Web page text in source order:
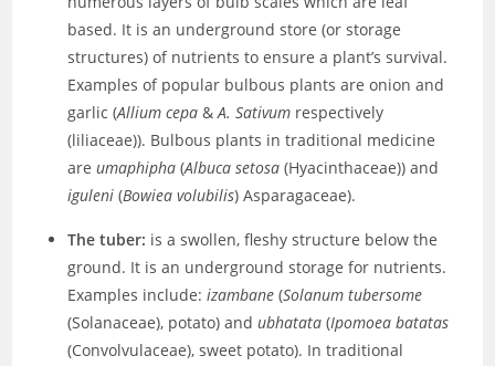
based. It is an underground store (or storage
structures) of nutrients to ensure a plant’s survival.
Examples of popular bulbous plants are onion and
garlic (Allium cepa&A. Sativum respectively
(liliaceae)). Bulbous plants in traditional medicine
areumaphipha (Albuca setosa(Hyacinthaceae)) and
iguleni(Bowiea volubilis) Asparagaceae).
The tuber: is a swollen, fleshy structure below the
ground. It is an underground storage for nutrients.
Examples include:izambane (Solanum tubersome
(Solanaceae), potato) andubhatata(Ipomoea batatas
(Convolvulaceae), sweet potato). In traditional